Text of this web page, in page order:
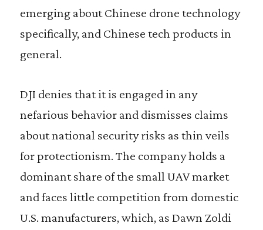
emerging about Chinese drone technology
specifically, and Chinese tech products in
general.
DJI denies that it is engaged in any
nefarious behavior and dismisses claims
about national security risks as thin veils
for protectionism. The company holds a
dominant share of the small UAV market
and faces little competition from domestic
U.S. manufacturers, which, as Dawn Zoldi